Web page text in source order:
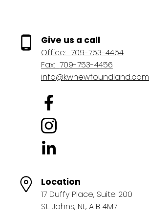
Give us a call
Office: 709-753-4454
Fax: 709-753-4456
info@kwnewfoundland.com
Location
17 Duffy Place, Suite 200
St. Johns, NL, A1B 4M7